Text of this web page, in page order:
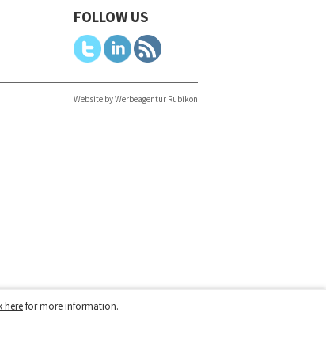
FOLLOW US
Website by Werbeagentur Rubikon
herefor more information.